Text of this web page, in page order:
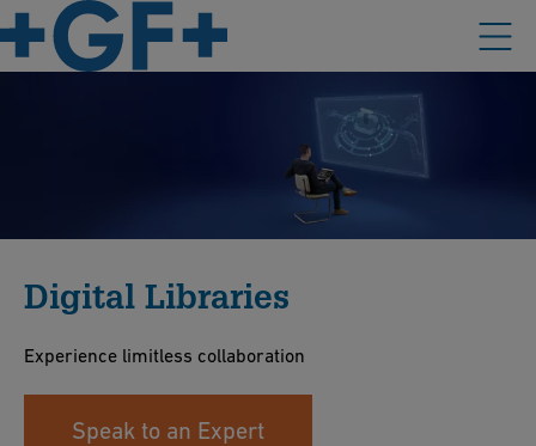
Digital Libraries
Experience limitless collaboration
Speak to an Expert